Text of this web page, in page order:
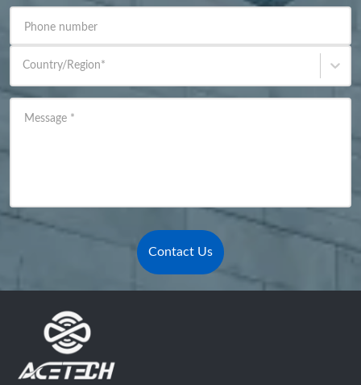
Phone number
Country/Region*
Message *
Contact Us